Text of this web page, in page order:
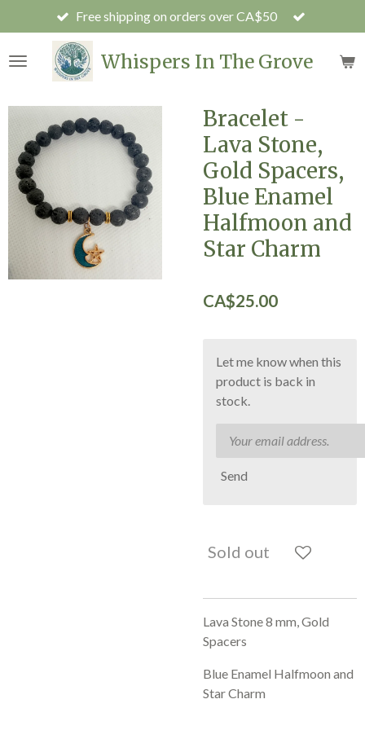
to
main
Whispers In The Grove
Free shipping on orders over CA$50
Bracelet -
Lava Stone,
Gold Spacers,
Blue Enamel
Halfmoon and
Star Charm
CA$25.00
Let me know when this
product is back in
stock.
Send
Sold out
Lava Stone 8 mm, Gold
Spacers
Blue Enamel Halfmoon and
Star Charm